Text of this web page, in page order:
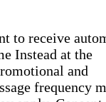
to receive
Instead at the
and
frequency